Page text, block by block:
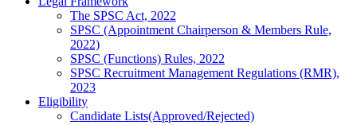
The SPSC Act, 2022
SPSC (Appointment Chairperson & Members Rule,
2022)
SPSC (Functions) Rules, 2022
SPSC Recruitment Management Regulations (RMR),
2023
Eligibility
Candidate Lists(Approved/Rejected)